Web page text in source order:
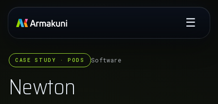
☰
CASE STUDY · PODS Software
Newton